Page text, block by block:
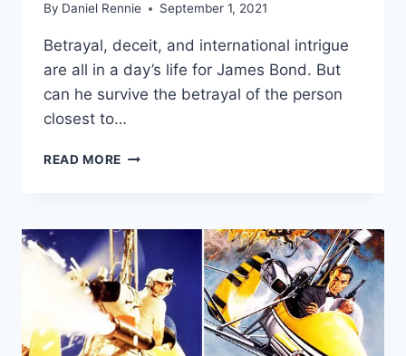
By Daniel Rennie September 1, 2021
Betrayal, deceit, and international intrigue
are all in a day’s life for James Bond. But
can he survive the betrayal of the person
closest to…
READ MORE ‘NO
FINAL
TRAILER:
IS
THE
LOVE
OF
BOND’S